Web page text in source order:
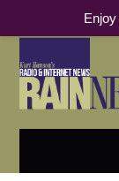
Enjoy